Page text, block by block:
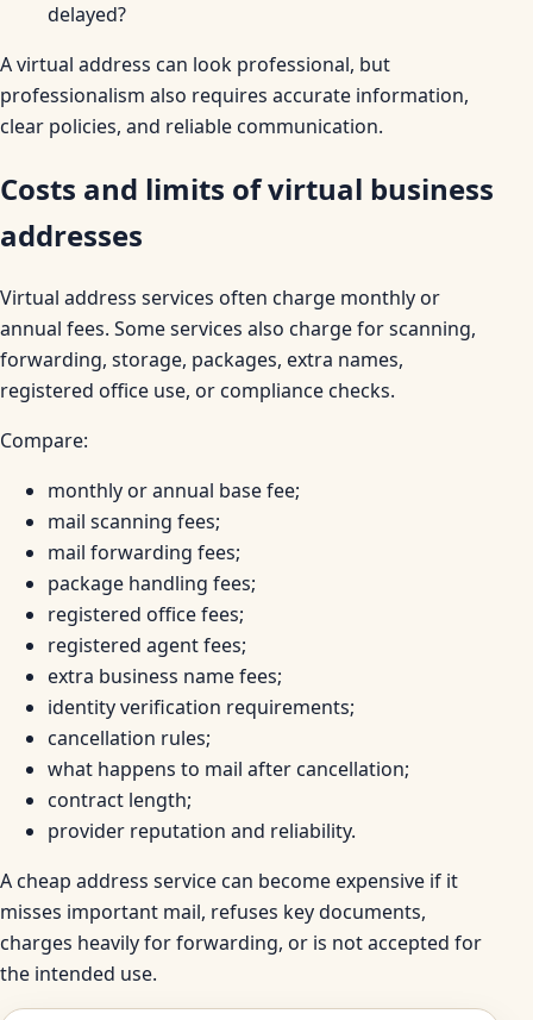
delayed?
A virtual address can look professional, but
professionalism also requires accurate information,
clear policies, and reliable communication.
Costs and limits of virtual business
addresses
Virtual address services often charge monthly or
annual fees. Some services also charge for scanning,
forwarding, storage, packages, extra names,
registered office use, or compliance checks.
Compare:
monthly or annual base fee;
mail scanning fees;
mail forwarding fees;
package handling fees;
registered office fees;
registered agent fees;
extra business name fees;
identity verification requirements;
cancellation rules;
what happens to mail after cancellation;
contract length;
provider reputation and reliability.
A cheap address service can become expensive if it
misses important mail, refuses key documents,
charges heavily for forwarding, or is not accepted for
the intended use.